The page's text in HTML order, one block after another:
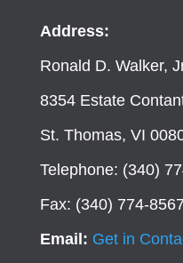
Address:
Ronald D. Walker,
8354 Estate
St. Thomas, VI
Telephone: (340)
Fax: (340) 774-8567
Email: Get in